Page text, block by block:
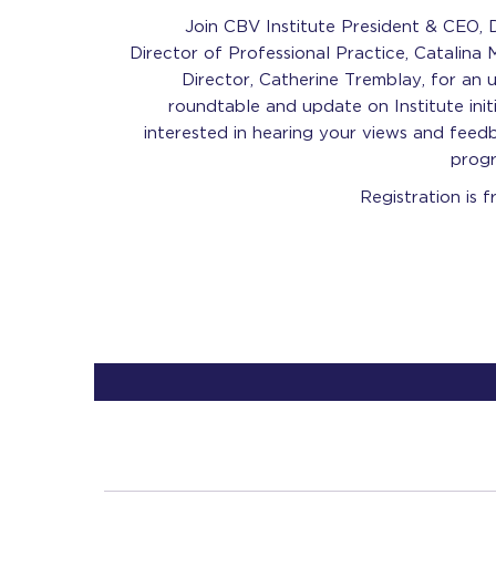
Join CBV Institute President & CEO,
Director of Professional Practice, Catalina
Director, Catherine Tremblay, for an
roundtable and update on Institute
interested in hearing your views and
Registration is